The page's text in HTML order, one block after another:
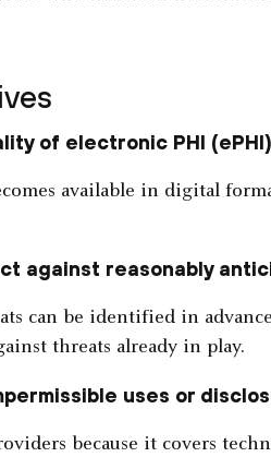
of electronic PHI
available in digital
against reasonably
can be identified in
threats already in play.
uses or
because it covers